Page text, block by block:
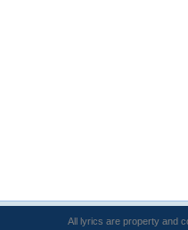
All lyrics are property and